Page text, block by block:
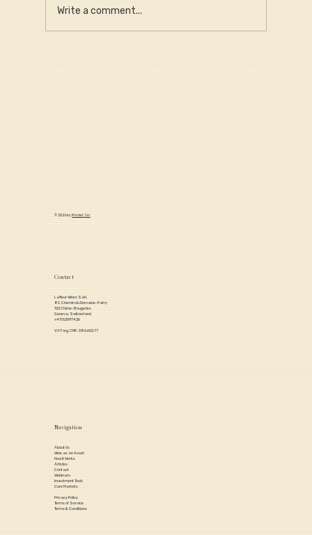
Write a comment...
© 2026 byMarket Jar
Contact
Lafleur Wines Sàrl,
8C Chemin du Domaine-Patry
122 Chêne-Bougeries
Geneva, Switzerland
+41762097426
VAT reg. CHE-386.652.77
Navigation
About Us
Wine as an Asset
How it Works
Articles
Contact
Webinars
Investment Tools
Core Markets
Privacy Policy
Terms of Service
Terms & Conditions